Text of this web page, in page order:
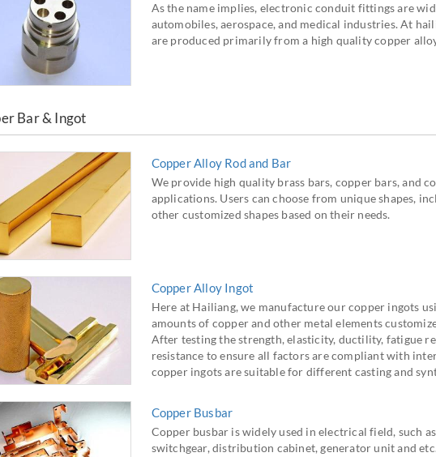
As the name implies, electronic conduit fittings are
automobiles, aerospace, and medical industries. At
are produced primarily from a high quality copper
Bar & Ingot
Copper Alloy Rod and Bar
We provide high quality brass bars, copper bars, and
applications. Users can choose from unique shapes,
other customized shapes based on their needs.
Copper Alloy Ingot
Here at Hailiang, we manufacture our copper ingots
amounts of copper and other metal elements
After testing the strength, elasticity, ductility, fatigue
resistance to ensure all factors are compliant with
copper ingots are suitable for different casting and
Copper Busbar
Copper busbar is widely used in electrical field, such
switchgear, distribution cabinet, generator unit and